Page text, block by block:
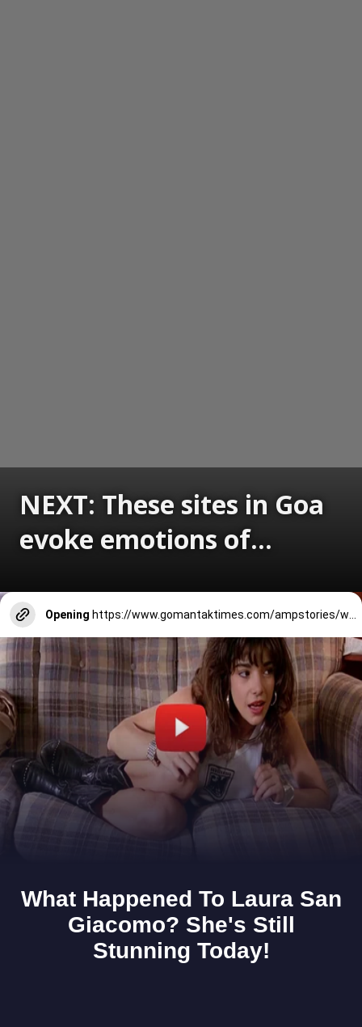
NEXT: These sites in Goa
evoke emotions of...
Opening https://www.gomantaktimes.com/ampstories/web-stories/these-sites-in-goa-evoke-emotions-of